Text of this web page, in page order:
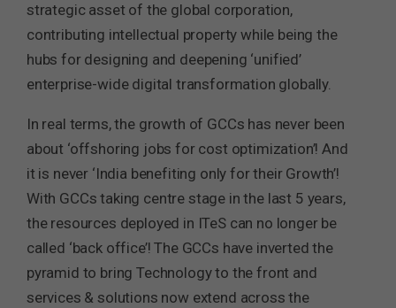
strategic asset of the global corporation,
contributing intellectual property while being the
hubs for designing and deepening ‘unified’
enterprise-wide digital transformation globally.
In real terms, the growth of GCCs has never been
about ‘offshoring jobs for cost optimization’! And
it is never ‘India benefiting only for their Growth’!
With GCCs taking centre stage in the last 5 years,
the resources deployed in ITeS can no longer be
called ‘back office’! The GCCs have inverted the
pyramid to bring Technology to the front and
services & solutions now extend across the